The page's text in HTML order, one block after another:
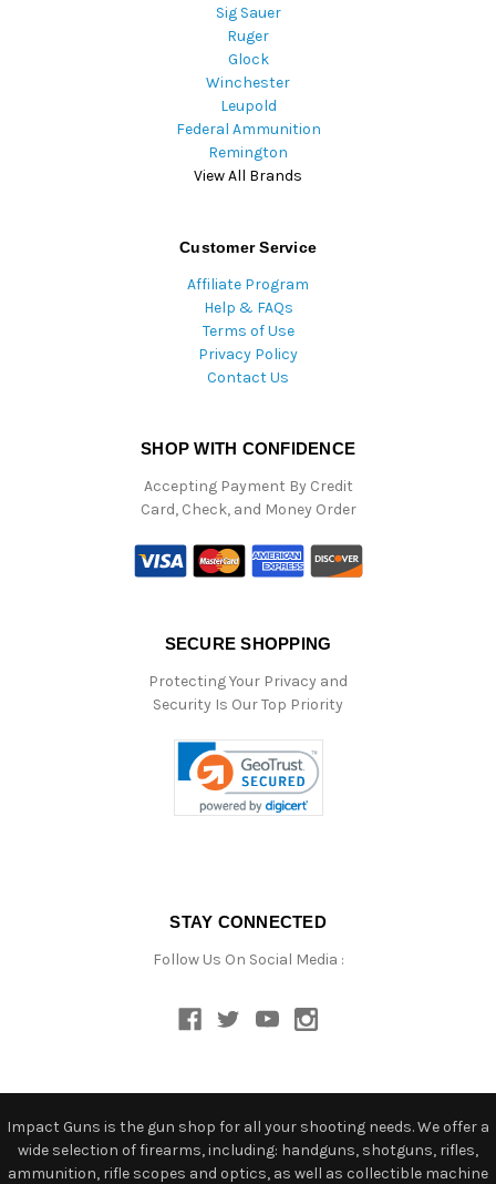
Sig Sauer
Ruger
Glock
Winchester
Leupold
Federal Ammunition
Remington
View All Brands
Customer Service
Affiliate Program
Help & FAQs
Terms of Use
Privacy Policy
Contact Us
SHOP WITH CONFIDENCE
Accepting Payment By Credit
Card, Check, and Money Order
SECURE SHOPPING
Protecting Your Privacy and
Security Is Our Top Priority
STAY CONNECTED
Follow Us On Social Media :
Impact Guns is the gun shop for all your shooting needs. We offer a
wide selection of firearms, including: handguns, shotguns, rifles,
ammunition, rifle scopes and optics, as well as collectible machine